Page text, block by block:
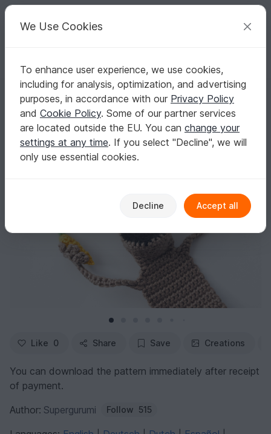
Your creative ideas
English | US $ (USD) Log in Register for free
Homepage Crochet Celebrations Easter
Amigurumi Crochet Bunny Bookmark
Amigurumi Crochet Bunny Bookmark
Like 0 Share Save Creations
You can download the pattern immediately after receipt
of payment.
Author: Supergurumi Follow 515
We Use Cookies
To enhance user experience, we use cookies,
including for analysis, optimization, and advertising
purposes, in accordance with our Privacy Policy
and Cookie Policy. Some of our partner services
are located outside the EU. You can change your
settings at any time. If you select "Decline", we will
only use essential cookies.
Decline Accept all